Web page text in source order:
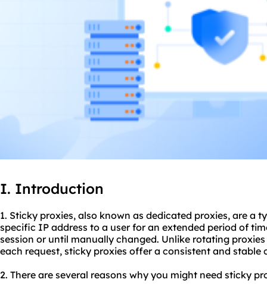
I. Introduction
1. Sticky proxies, also known as dedicated proxies, are a
specific IP address to a user for an extended period of
session or until manually changed. Unlike rotating
each request, sticky proxies offer a consistent and stable
2. There are several reasons why you might need sticky